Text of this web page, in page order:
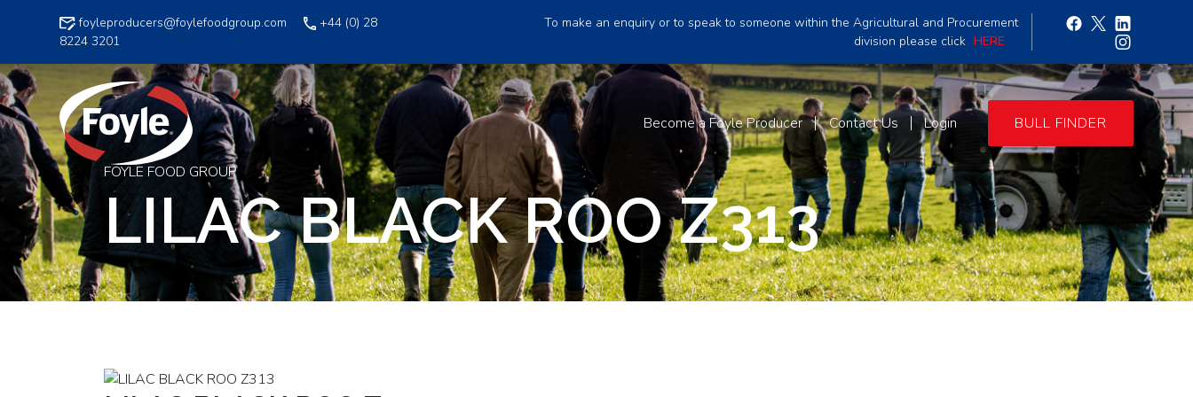
foyleproducers@foylefoodgroup.com
+44 (0) 28
8224 3201
To make an enquiry or to speak to someone within the Agricultural and Procurement
division please click HERE
Become a Foyle Producer Contact Us Login BULL FINDER
FOYLE FOOD GROUP
LILAC BLACK ROO Z313